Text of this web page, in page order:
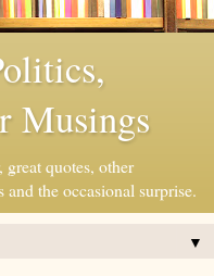
Musings
quotes, other
the occasional surprise.
▼